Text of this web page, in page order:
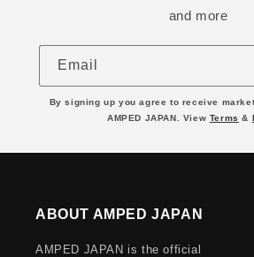
and more
Email
By signing up you agree to receive
AMPED JAPAN. View Terms &
ABOUT AMPED JAPAN
AMPED JAPAN is the official